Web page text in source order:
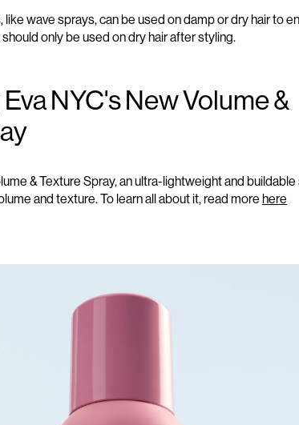
, like wave sprays, can be used on damp or dry hair to
only be used on dry hair after styling.
NYC's New Volume &
& Texture Spray, an ultra-lightweight and
and texture. To learn all about it, read more here